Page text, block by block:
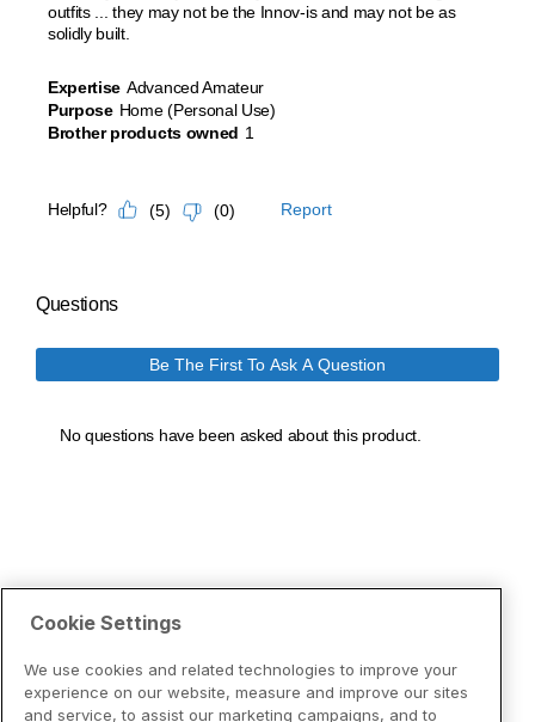
Cookie Settings
We use cookies and related technologies to improve your
experience on our website, measure and improve our sites
and service, to assist our marketing campaigns, and to